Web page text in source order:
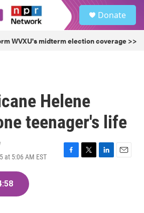
Donate
WVXU's midterm election coverage >>
Helene
teenager's life
at 5:06 AM EST
F
T
L
E